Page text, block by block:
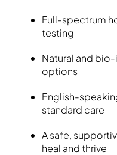
Full-spectrum
testing
Natural and
options
English-
standard care
A safe,
heal and thrive